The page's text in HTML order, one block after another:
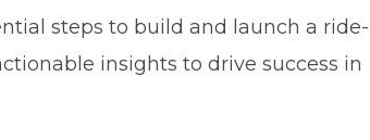
steps to build and launch a ride-
insights to drive success in